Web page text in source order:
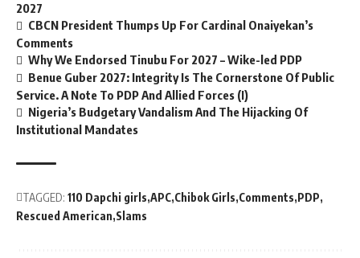
2027
CBCN President Thumps Up For Cardinal Onaiyekan’s
Comments
Why We Endorsed Tinubu For 2027 – Wike-led PDP
Benue Guber 2027: Integrity Is The Cornerstone Of Public
Service. A Note To PDP And Allied Forces (I)
Nigeria’s Budgetary Vandalism And The Hijacking Of
Institutional Mandates
TAGGED: 110 Dapchi girls APC Chibok Girls Comments PDP
Rescued American Slams